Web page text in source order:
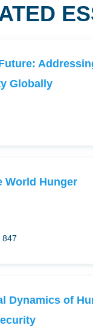
Globally
World Hunger
847
Dynamics of